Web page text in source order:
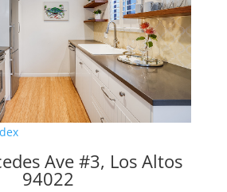
Ave #3, Los Altos
94022